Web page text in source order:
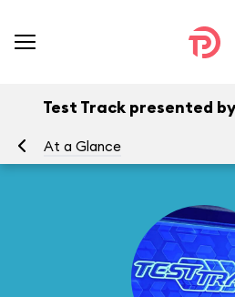
Test Track presented
At a Glance